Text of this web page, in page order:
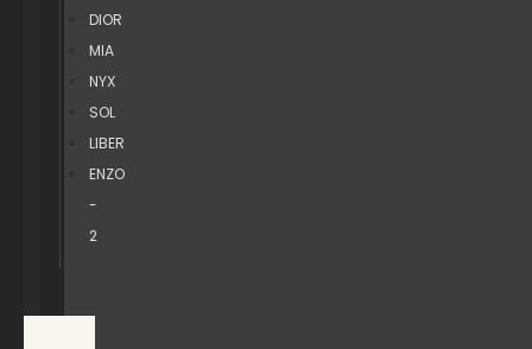
DIOR
MIA
NYX
SOL
LIBER
ENZO
-
2